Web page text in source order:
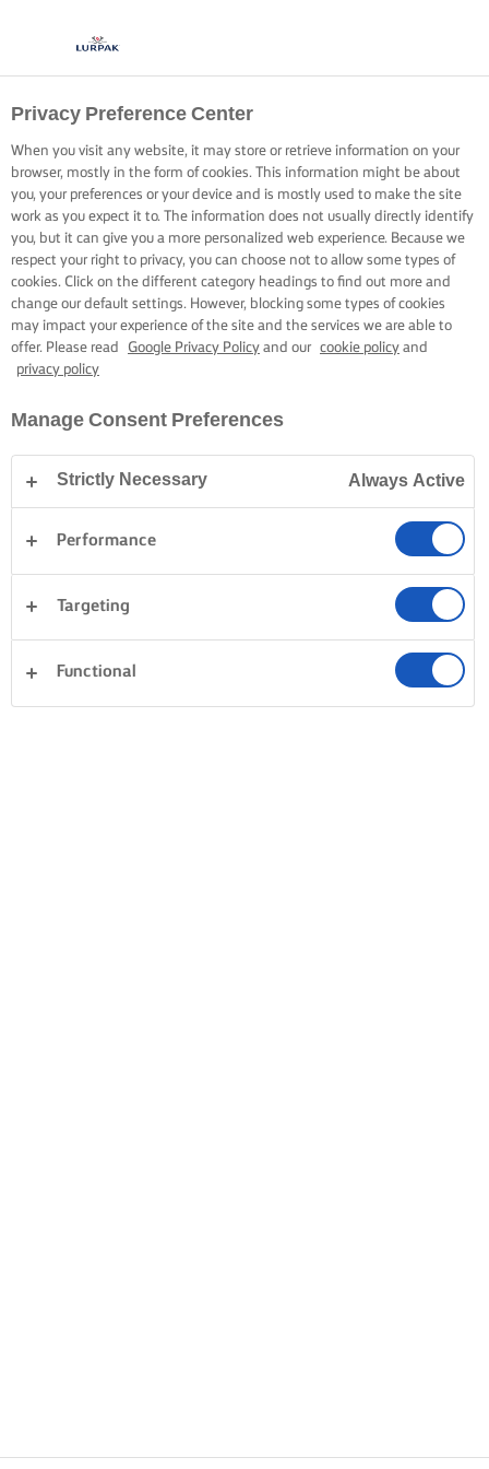
COOKING WITH LURPAK®
RECIPES
Home Recipes
STRAP ON YOUR APRON AND
BROWSE RECIPES
Desserts Dinner Cakes & Baking Pasta
Rice Vegetables
Fish & Seafood Clear all
Privacy Preference Center
When you visit any website, it may store or retrieve information on your
browser, mostly in the form of cookies. This information might be about
you, your preferences or your device and is mostly used to make the site
work as you expect it to. The information does not usually directly identify
you, but it can give you a more personalized web experience. Because we
respect your right to privacy, you can choose not to allow some types of
cookies. Click on the different category headings to find out more and
change our default settings. However, blocking some types of cookies
may impact your experience of the site and the services we are able to
offer. Please read
Google Privacy Policy and our cookie policy and
privacy policy
Manage Consent Preferences
Strictly Necessary Always Active
Performance
Targeting
Functional